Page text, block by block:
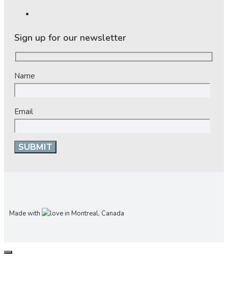
Sign up for our newsletter
Name
Email
Made with in Montreal, Canada
CLOSE